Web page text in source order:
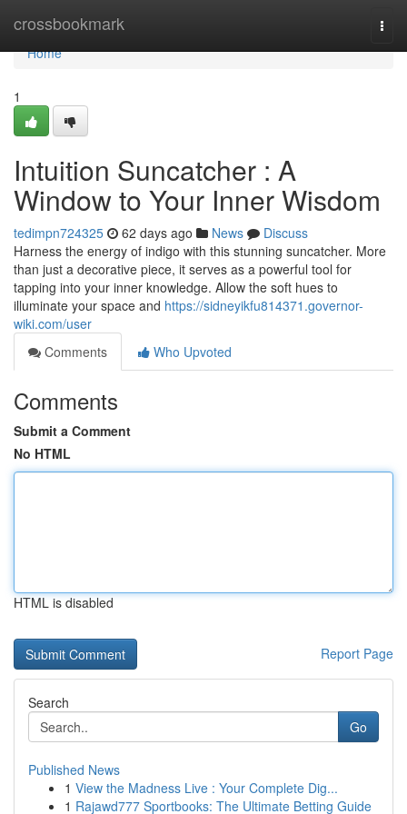
crossbookmark
Home
Home
1
Intuition Suncatcher : A
Window to Your Inner Wisdom
tedimpn724325 62 days ago News
Discuss
Harness the energy of indigo with this stunning suncatcher. More
than just a decorative piece, it serves as a powerful tool for
tapping into your inner knowledge. Allow the soft hues to
illuminate your space and https://sidneyikfu814371.governor-
wiki.com/user
Comments
Who Upvoted
Comments
Submit a Comment
No HTML
HTML is disabled
Report Page
Search
Go
Published News
1 View the Madness Live : Your Complete Dig...
1 Rajawd777 Sportbooks: The Ultimate Betting Guide